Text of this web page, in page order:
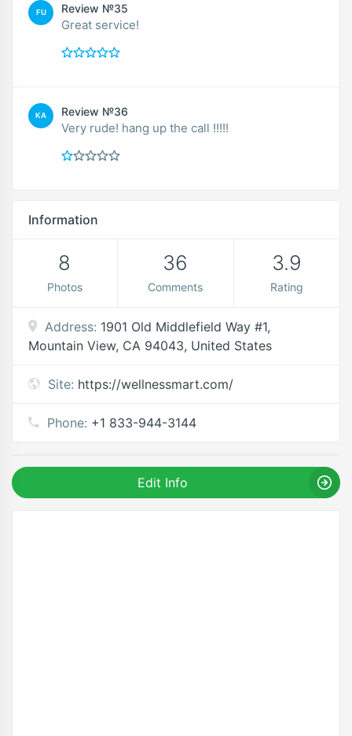
FU Review №35
Great service!
KA Review №36
Very rude! hang up the call !!!!!
Information
8
Photos
36
Comments
3.9
Rating
Address: 1901 Old Middlefield Way #1,
Mountain View, CA 94043, United States
Site: https://wellnessmart.com/
Phone: +1 833-944-3144
Edit Info